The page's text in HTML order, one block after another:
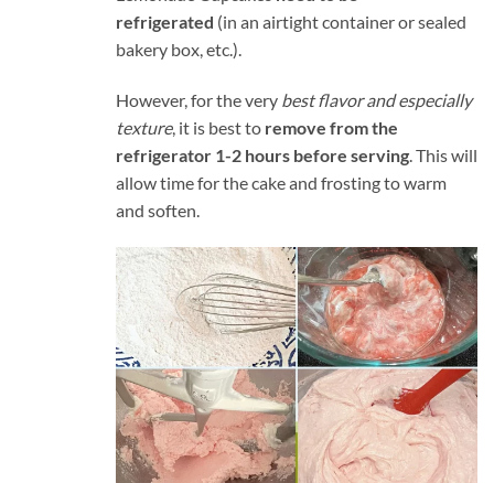
refrigerated (in an airtight container or sealed
bakery box, etc.).
However, for the verybest flavor and especially
texture, it is best to remove from the
refrigerator 1-2 hours before serving. This will
allow time for the cake and frosting to warm
and soften.